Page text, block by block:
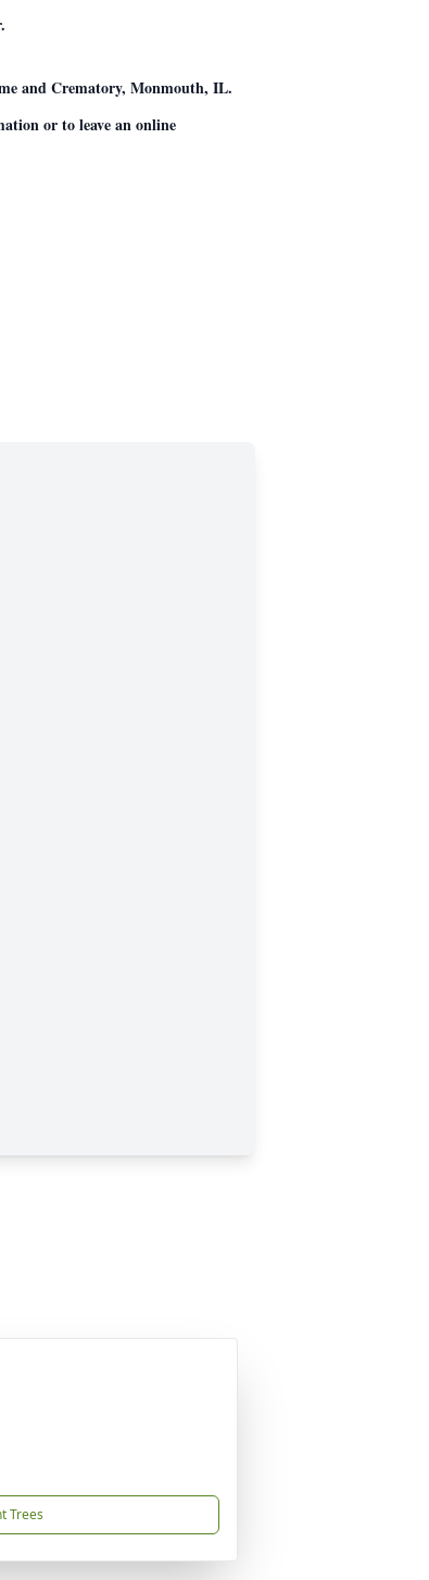
and Crematory, Monmouth, IL.
or to leave an online
Trees